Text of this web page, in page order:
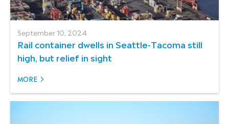
September 10, 2024
Rail container dwells in Seattle-Tacoma still
high, but relief in sight
MORE